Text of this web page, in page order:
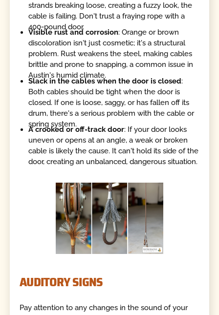
strands breaking loose, creating a fuzzy look, the
cable is failing. Don't trust a fraying rope with a
400-pound door.
Visible rust and corrosion: Orange or brown
discoloration isn't just cosmetic; it's a structural
problem. Rust weakens the steel, making cables
brittle and prone to snapping, a common issue in
Austin's humid climate.
Slack in the cables when the door is closed:
Both cables should be tight when the door is
closed. If one is loose, saggy, or has fallen off its
drum, there's a serious problem with the cable or
spring system.
A crooked or off-track door: If your door looks
uneven or opens at an angle, a weak or broken
cable is likely the cause. It can't hold its side of the
door, creating an unbalanced, dangerous situation.
AUDITORY SIGNS
Pay attention to any changes in the sound of your